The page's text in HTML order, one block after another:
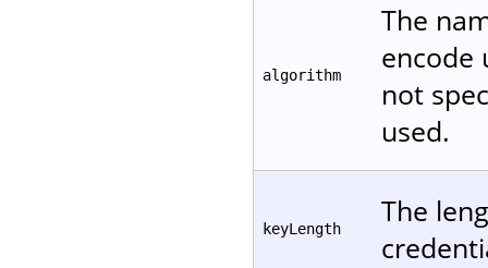
algorithm
The
encode
not
used.
keyLength
The